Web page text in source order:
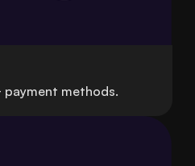
payment methods.